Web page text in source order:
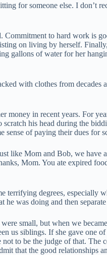
for someone else. I don’t
to hard work is
on living by herself.
gallons of water for her
with clothes from decades
money in recent years. For
his head during the
of paying their dues for
like Mom and Bob, we have
Mom. You ate expired
terrifying degrees, especially
was doing and then
small, but when we
us siblings. If she gave one
to be the judge of that. The
that the good relationships